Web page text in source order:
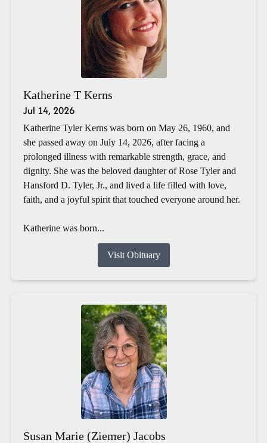
Katherine T Kerns
Jul 14, 2026
Katherine Tyler Kerns was born on May 26, 1960, and
she passed away on July 14, 2026, after facing a
prolonged illness with remarkable strength, grace, and
dignity. She was the beloved daughter of Rose Tyler and
Hansford D. Tyler, Jr., and lived a life filled with love,
faith, and a joyful spirit that touched everyone around her.
Katherine was born...
Visit Obituary
Susan Marie (Ziemer) Jacobs